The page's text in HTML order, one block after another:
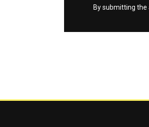
By submitting the